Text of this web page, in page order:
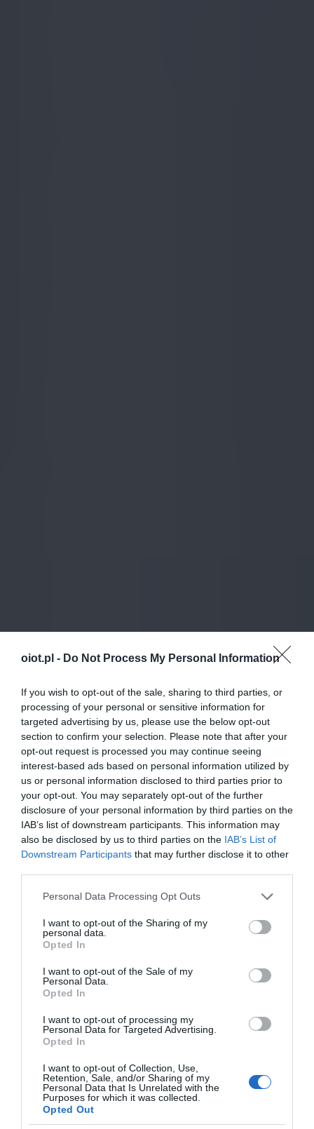
oiot.pl - Do Not Process My Personal Information
If you wish to opt-out of the sale, sharing to third parties, or
processing of your personal or sensitive information for
targeted advertising by us, please use the below opt-out
section to confirm your selection. Please note that after your
opt-out request is processed you may continue seeing
interest-based ads based on personal information utilized by
us or personal information disclosed to third parties prior to
your opt-out. You may separately opt-out of the further
disclosure of your personal information by third parties on the
IAB’s list of downstream participants. This information may
also be disclosed by us to third parties on the IAB’s List of
Downstream Participants that may further disclose it to other
Please note that this website/app uses one or more Google
not limited to your visit or usage behaviour. You may click to
grant or deny consent to Google and its third-party tags to
use your data for below specified purposes in below Google
consent section.
Personal Data Processing Opt Outs
I want to opt-out of the Sharing of my
personal data.
Opted In
I want to opt-out of the Sale of my
Personal Data.
Opted In
I want to opt-out of processing my
Personal Data for Targeted Advertising.
Opted In
I want to opt-out of Collection, Use,
Retention, Sale, and/or Sharing of my
Personal Data that Is Unrelated with the
Purposes for which it was collected.
Opted Out
NOWOŚCI · 1 MIN CZYTANIA
Gogoro Eeyo 1s – elektryczny rower